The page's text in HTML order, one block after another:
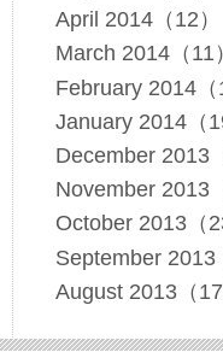
April 2014（12）
March 2014（11）
February 2014（
January 2014（
December 2013
November 2013
October 2013（
September 2013
August 2013（17